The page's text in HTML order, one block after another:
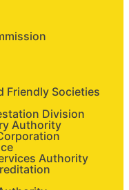
Friendly Societies
Division
Authority
Authority